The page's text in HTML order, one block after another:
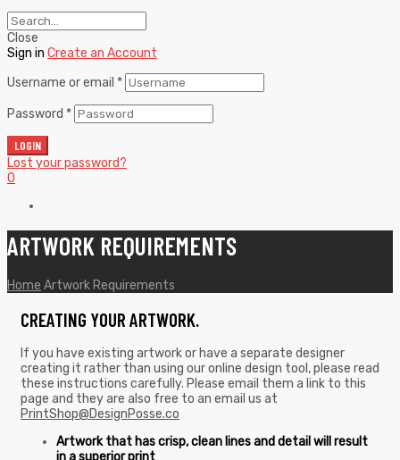
Close
Sign in Create an Account
Username or email *
Password *
LOGIN
Lost your password?
0
ARTWORK REQUIREMENTS
Home Artwork Requirements
CREATING YOUR ARTWORK.
If you have existing artwork or have a separate designer
creating it rather than using our online design tool, please read
these instructions carefully. Please email them a link to this
page and they are also free to an email us at
PrintShop@DesignPosse.co
Artwork that has crisp, clean lines and detail will result